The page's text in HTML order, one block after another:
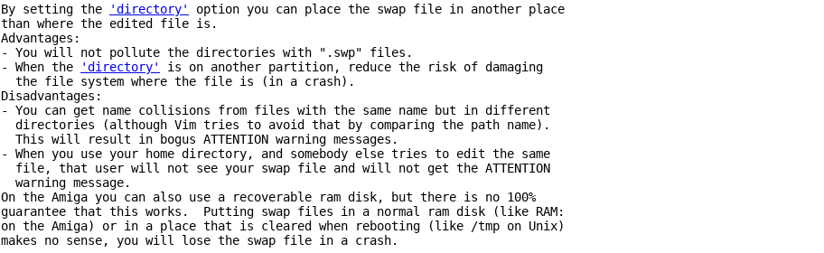
By setting the
'directory'
option you can place the swap file in another place
than where the edited file is.
Advantages:
- You will not pollute the directories with ".swp" files.
- When the
'directory'
is on another partition, reduce the risk of damaging
the file system where the file is (in a crash).
Disadvantages:
- You can get name collisions from files with the same name but in different
directories (although Vim tries to avoid that by comparing the path name).
This will result in bogus ATTENTION warning messages.
- When you use your home directory, and somebody else tries to edit the same
file, that user will not see your swap file and will not get the ATTENTION
warning message.
On the Amiga you can also use a recoverable ram disk, but there is no 100%
guarantee that this works. Putting swap files in a normal ram disk (like RAM:
on the Amiga) or in a place that is cleared when rebooting (like /tmp on Unix)
makes no sense, you will lose the swap file in a crash.